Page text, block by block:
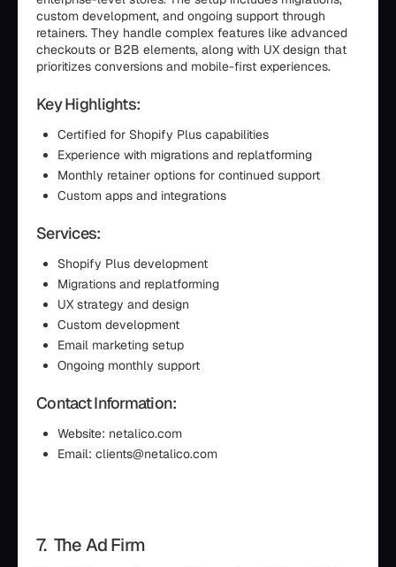
custom development, and ongoing support through
retainers. They handle complex features like advanced
checkouts or B2B elements, along with UX design that
prioritizes conversions and mobile-first experiences.
Key Highlights:
Certified for Shopify Plus capabilities
Experience with migrations and replatforming
Monthly retainer options for continued support
Custom apps and integrations
Services:
Shopify Plus development
Migrations and replatforming
UX strategy and design
Custom development
Email marketing setup
Ongoing monthly support
Contact Information:
Website: netalico.com
Email: clients@netalico.com
7. The Ad Firm